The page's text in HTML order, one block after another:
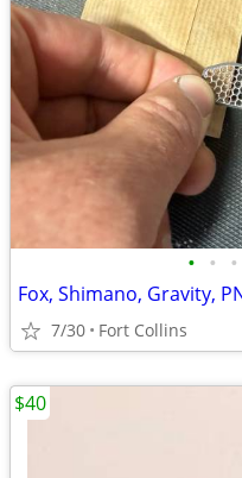
• • •
Fox, Shimano, Gravity,
7/30 Fort Collins
$40